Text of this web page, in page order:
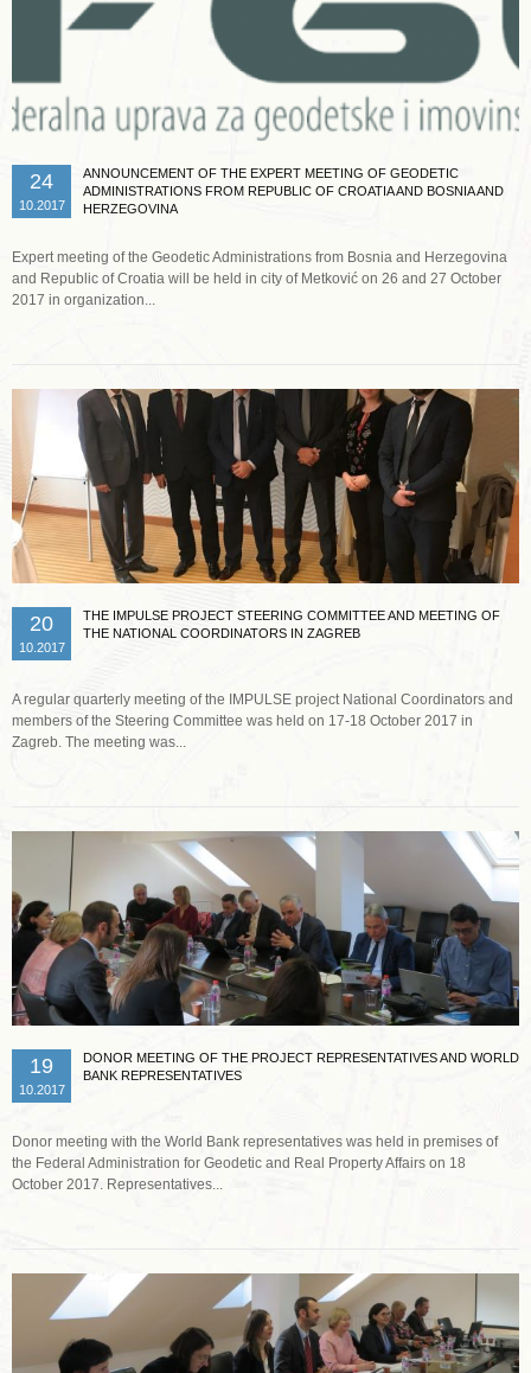
24
10.2017
ANNOUNCEMENT OF THE EXPERT MEETING OF GEODETIC
ADMINISTRATIONS FROM REPUBLIC OF CROATIA AND BOSNIA AND
HERZEGOVINA
Expert meeting of the Geodetic Administrations from Bosnia and Herzegovina
and Republic of Croatia will be held in city of Metković on 26 and 27 October
2017 in organization...
20
10.2017
THE IMPULSE PROJECT STEERING COMMITTEE AND MEETING OF
THE NATIONAL COORDINATORS IN ZAGREB
A regular quarterly meeting of the IMPULSE project National Coordinators and
members of the Steering Committee was held on 17-18 October 2017 in
Zagreb. The meeting was...
19
10.2017
DONOR MEETING OF THE PROJECT REPRESENTATIVES AND WORLD
BANK REPRESENTATIVES
Donor meeting with the World Bank representatives was held in premises of
the Federal Administration for Geodetic and Real Property Affairs on 18
October 2017. Representatives...